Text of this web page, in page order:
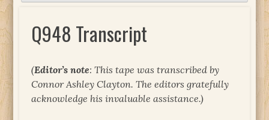
Q948 Transcript
(Editor’s note: This tape was transcribed by
Connor Ashley Clayton. The editors gratefully
acknowledge his invaluable assistance.)